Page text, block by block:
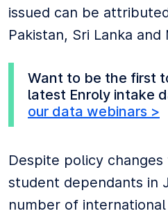
issued can be
Pakistan, Sri Lanka and
Want to be the first
latest Enroly intake
our data webinars >
Despite policy
student dependants in
number of